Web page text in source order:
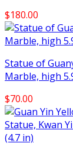
$180.00
Statue of
Marble, high
$70.00